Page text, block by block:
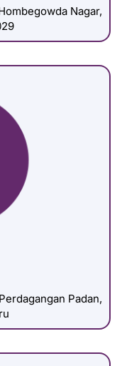
Nagar,
Padan,